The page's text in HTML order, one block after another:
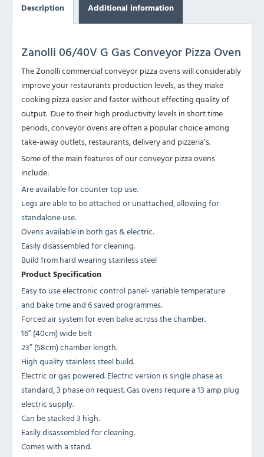
Description Additional information
Zanolli 06/40V G Gas Conveyor Pizza Oven
The Zonolli commercial conveyor pizza ovens will considerably
improve your restaurants production levels, as they make
cooking pizza easier and faster without effecting quality of
output. Due to their high productivity levels in short time
periods, conveyor ovens are often a popular choice among
take-away outlets, restaurants, delivery and pizzeria’s.
Some of the main features of our conveyor pizza ovens
include:
Are available for counter top use.
Legs are able to be attached or unattached, allowing for
standalone use.
Ovens available in both gas & electric.
Easily disassembled for cleaning.
Build from hard wearing stainless steel
Product Specification
Easy to use electronic control panel- variable temperature
and bake time and 6 saved programmes.
Forced air system for even bake across the chamber.
16” (40cm) wide belt
23” (58cm) chamber length.
High quality stainless steel build.
Electric or gas powered. Electric version is single phase as
standard, 3 phase on request. Gas ovens require a 13 amp plug
electric supply.
Can be stacked 3 high.
Easily disassembled for cleaning.
Comes with a stand.